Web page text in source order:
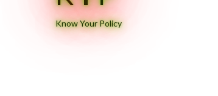
Know Your Policy